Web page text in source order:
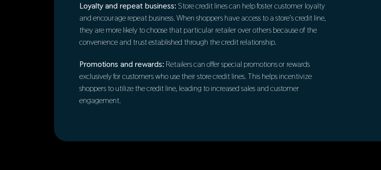
Loyalty and repeat business: Store credit lines can help foster customer loyalty
and encourage repeat business. When shoppers have access to a store’s credit line,
they are more likely to choose that particular retailer over others because of the
convenience and trust established through the credit relationship.
Promotions and rewards:Retailers can offer special promotions or rewards
exclusively for customers who use their store credit lines. This helps incentivize
shoppers to utilize the credit line, leading to increased sales and customer
engagement.